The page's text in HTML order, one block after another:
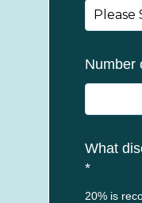
Number
What
*
20% is